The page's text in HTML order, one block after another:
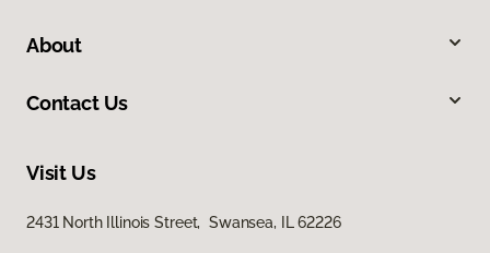
About
Contact Us
Visit Us
2431 North Illinois Street, Swansea, IL 62226